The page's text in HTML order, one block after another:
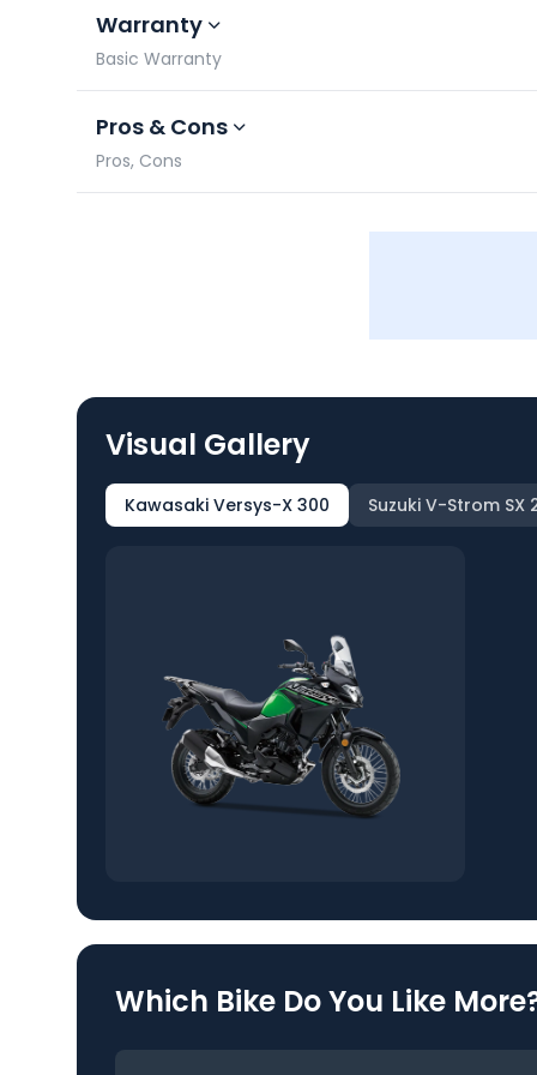
Warranty
Basic Warranty
Pros & Cons
Pros, Cons
Visual Gallery
Kawasaki Versys-X 300 Suzuki V-Strom SX
Which Bike Do You Like